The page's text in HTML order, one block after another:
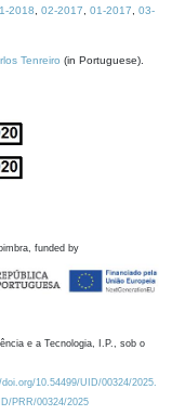
2018 02-2017 01-2017
03-
Tenreiro (in Portuguese).
funded by
e a Tecnologia, I.P., sob o
10.54499/UID/00324/2025.
PRR/00324/2025